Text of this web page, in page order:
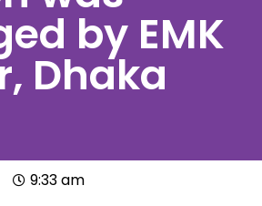
by EMK
Dhaka
9:33 am